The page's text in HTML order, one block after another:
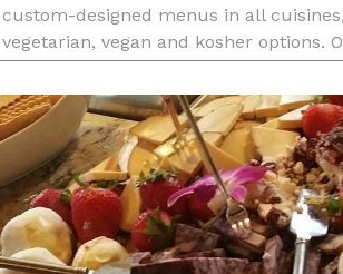
custom-designed menus in all
vegetarian, vegan and kosher options.
shopping Event Management services
rentals (glassware, china, lin